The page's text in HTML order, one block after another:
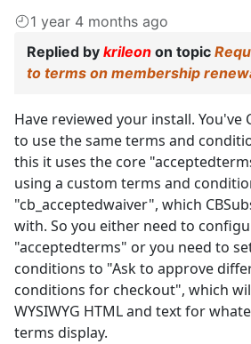
1 year 4 months ago
Replied by krileon on topic
to terms on membership
Have reviewed your install. You've
to use the same terms and
this it uses the core
using a custom terms and
"cb_acceptedwaiver", which
with. So you either need to
"acceptedterms" or you need to
conditions to "Ask to approve
conditions for checkout", which
WYSIWYG HTML and text for
terms display.